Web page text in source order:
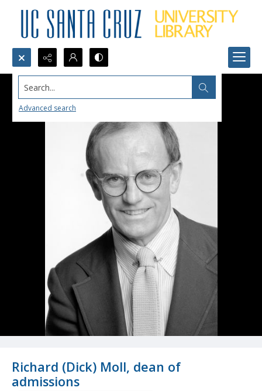
Search...
Advanced search
Richard (Dick) Moll, dean of
admissions